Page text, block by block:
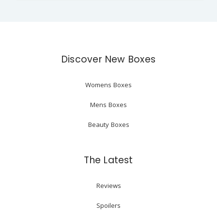
Discover New Boxes
Womens Boxes
Mens Boxes
Beauty Boxes
The Latest
Reviews
Spoilers